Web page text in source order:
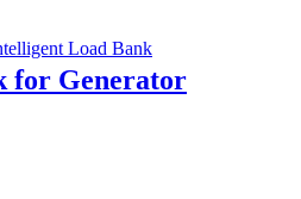
for Generator